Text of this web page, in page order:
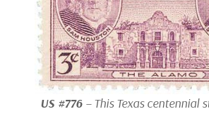
US #776 – This Texas centennial